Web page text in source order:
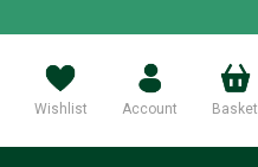
Wishlist Account Basket